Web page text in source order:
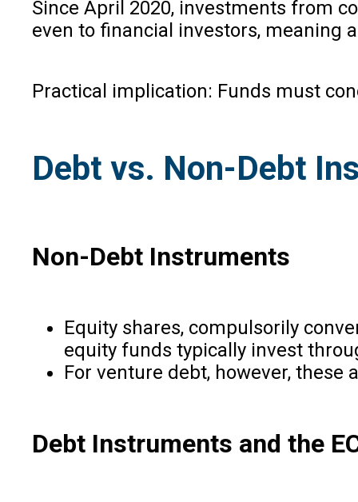
Since April 2020, investments from
even to financial investors,
Practical implication: Funds must
Debt vs. Non-Debt
Non-Debt Instruments
Equity shares, compulsorily
equity funds typically invest
For venture debt, however,
Debt Instruments and the